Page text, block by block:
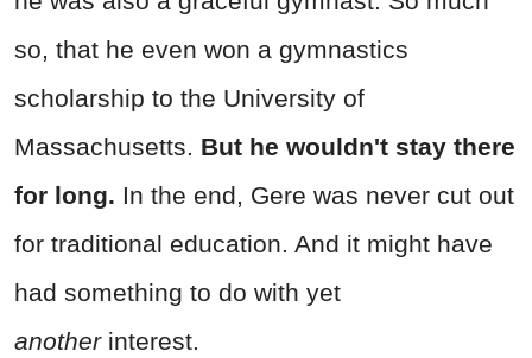
so, that he even won a gymnastics
scholarship to the University of
Massachusetts. But he wouldn't stay there
for long. In the end, Gere was never cut out
for traditional education. And it might have
had something to do with yet
another interest.